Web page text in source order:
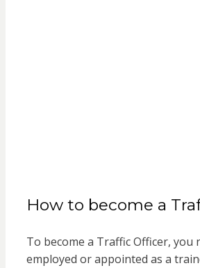
How to become a
To become a Traffic Officer, you
employed or appointed as a